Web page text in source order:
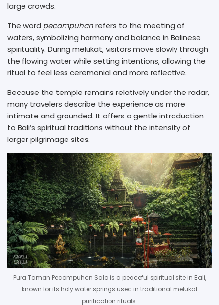
large crowds.
The word pecampuhanrefers to the meeting of
waters, symbolizing harmony and balance in Balinese
spirituality. During melukat, visitors move slowly through
the flowing water while setting intentions, allowing the
ritual to feel less ceremonial and more reflective.
Because the temple remains relatively under the radar,
many travelers describe the experience as more
intimate and grounded. It offers a gentle introduction
to Bali’s spiritual traditions without the intensity of
larger pilgrimage sites.
Pura Taman Pecampuhan Sala is a peaceful spiritual site in Bali,
known for its holy water springs used in traditional melukat
purification rituals.